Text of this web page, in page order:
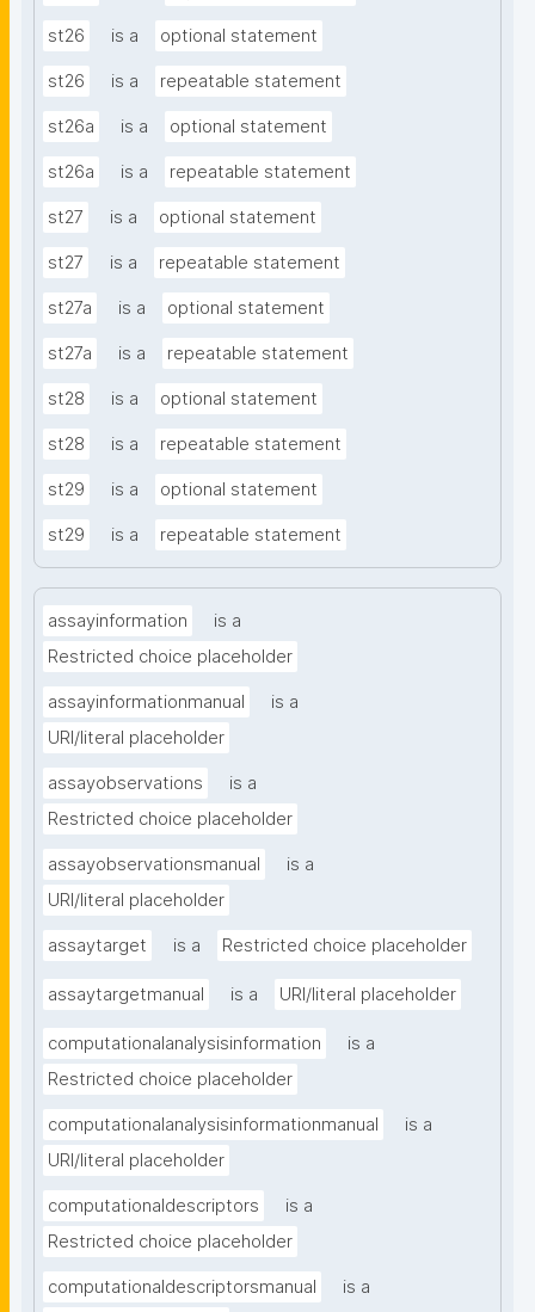
st26 is a optional statement
st26 is a repeatable statement
st26a is a optional statement
st26a is a repeatable statement
st27 is a optional statement
st27 is a repeatable statement
st27a is a optional statement
st27a is a repeatable statement
st28 is a optional statement
st28 is a repeatable statement
st29 is a optional statement
st29 is a repeatable statement
assayinformation
is a
Restricted choice placeholder
assayinformationmanual
is a
URI/literal placeholder
assayobservations
is a
Restricted choice placeholder
assayobservationsmanual
is a
URI/literal placeholder
assaytarget is a Restricted choice placeholder
assaytargetmanual is a URI/literal placeholder
computationalanalysisinformation
is a
Restricted choice placeholder
computationalanalysisinformationmanual
is a
URI/literal placeholder
computationaldescriptors
is a
Restricted choice placeholder
computationaldescriptorsmanual is a